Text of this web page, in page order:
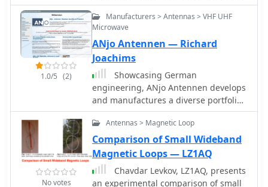
(QHA) designed for 146 MHz
operation. The antenna features a
1/2Î»1/2Î» helical design with a 2.6:1
aspect ratio, providing 4.5 dB gain
and a spheroid radiation pattern. It is
ground plane independent and
compatible with both vertical and
horizontal polarizations, making it
ideal for terrestrial and space
communications. The design includes
the antenna using readily available
materials like aluminum rods, PVC
pipes, and RG-58 coaxial cable. The
antenna's performance has been
1.0/5 (2)
Manufacturers > Antennas > VHF UHF
Microwave
ANjo Antennen — Richard
Joachims
Showcasing German
engineering, ANjo Antennen develops
and manufactures a diverse portfolio
of amateur radio and commercial
antenna products. Their offerings
span a wide frequency range from 1.8
MHz to 3000 MHz, emphasizing
electrical and mechanical precision
for longevity. The company actively
No votes
Antennas > Magnetic Loop
Comparison of Small Wideband
Magnetic Loops — LZ1AQ
Chavdar Levkov, LZ1AQ, presents
an experimental comparison of small